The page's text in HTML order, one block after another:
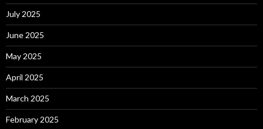
July 2025
June 2025
May 2025
April 2025
March 2025
February 2025